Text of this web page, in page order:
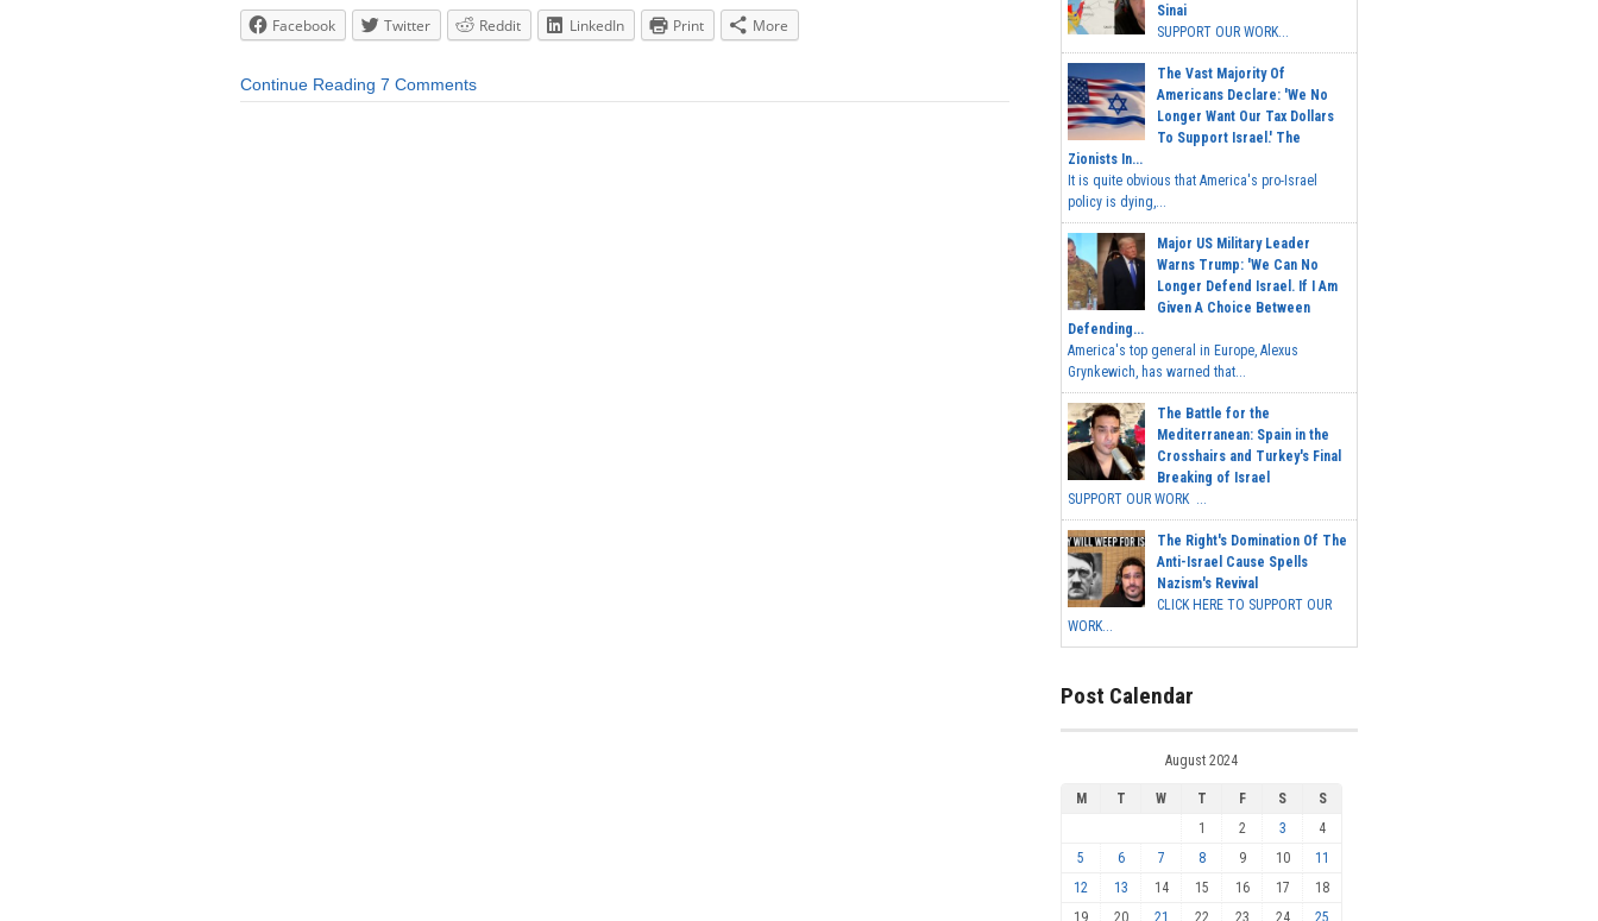
Facebook Twitter Reddit LinkedIn Print More
Continue Reading 7 Comments
Sinai
SUPPORT OUR WORK...
The Vast Majority Of
Americans Declare: 'We No
Longer Want Our Tax Dollars
To Support Israel.' The
Zionists In...
It is quite obvious that America's pro-Israel
policy is dying,...
Major US Military Leader
Warns Trump: 'We Can No
Longer Defend Israel. If I Am
Given A Choice Between
Defending...
America's top general in Europe, Alexus
Grynkewich, has warned that...
The Battle for the
Mediterranean: Spain in the
Crosshairs and Turkey's Final
Breaking of Israel
SUPPORT OUR WORK ...
The Right's Domination Of The
Anti-Israel Cause Spells
Nazism's Revival
CLICK HERE TO SUPPORT OUR
WORK...
Post Calendar
August 2024
M T W T F S
S
1
2 3
4
5
6 7 8 9 10
11
12
13 14 15 16 17
18
19
20 21 22 23 24 25